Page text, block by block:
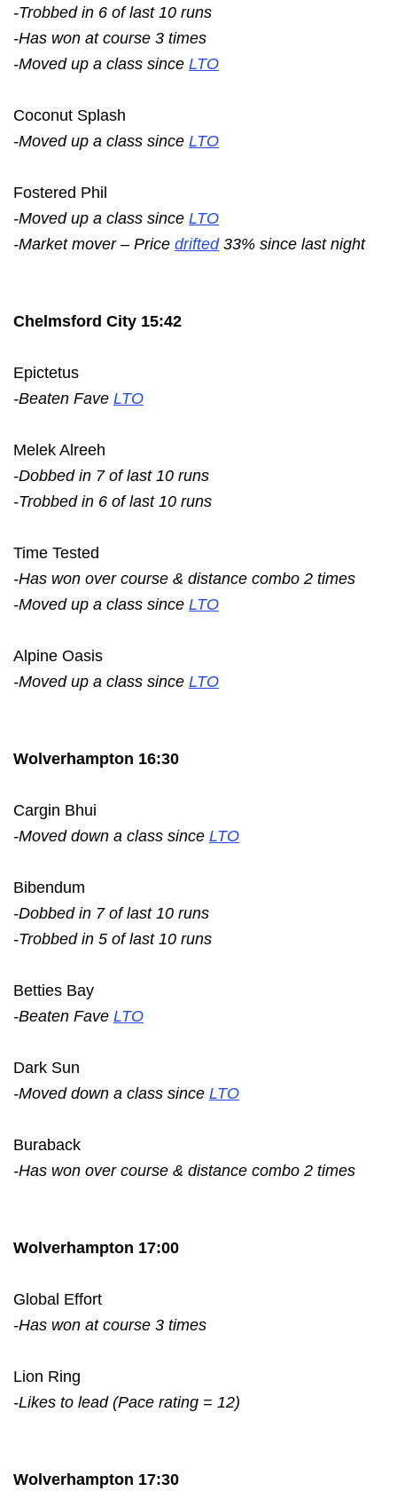
-Trobbed in 6 of last 10 runs
-Has won at course 3 times
-Moved up a class since LTO
Coconut Splash
-Moved up a class since LTO
Fostered Phil
-Moved up a class since LTO
-Market mover – Price drifted33% since last night
Chelmsford City 15:42
Epictetus
-Beaten Fave LTO
Melek Alreeh
-Dobbed in 7 of last 10 runs
-Trobbed in 6 of last 10 runs
Time Tested
-Has won over course & distance combo 2 times
-Moved up a class since LTO
Alpine Oasis
-Moved up a class since LTO
Wolverhampton 16:30
Cargin Bhui
-Moved down a class since LTO
Bibendum
-Dobbed in 7 of last 10 runs
-Trobbed in 5 of last 10 runs
Betties Bay
-Beaten Fave LTO
Dark Sun
-Moved down a class since LTO
Buraback
-Has won over course & distance combo 2 times
Wolverhampton 17:00
Global Effort
-Has won at course 3 times
Lion Ring
-Likes to lead (Pace rating = 12)
Wolverhampton 17:30